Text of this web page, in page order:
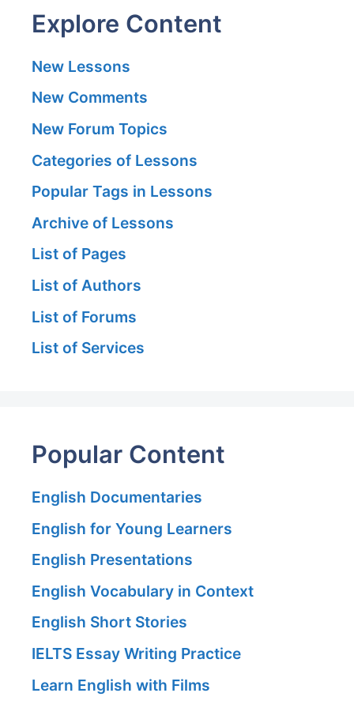
Explore Content
New Lessons
New Comments
New Forum Topics
Categories of Lessons
Popular Tags in Lessons
Archive of Lessons
List of Pages
List of Authors
List of Forums
List of Services
Popular Content
English Documentaries
English for Young Learners
English Presentations
English Vocabulary in Context
English Short Stories
IELTS Essay Writing Practice
Learn English with Films